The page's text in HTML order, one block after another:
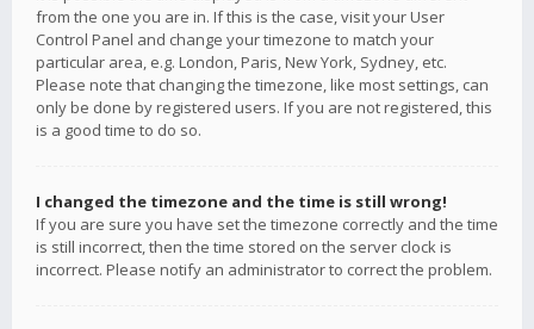
from the one you are in. If this is the case, visit your User
Control Panel and change your timezone to match your
particular area, e.g. London, Paris, New York, Sydney, etc.
Please note that changing the timezone, like most settings, can
only be done by registered users. If you are not registered, this
is a good time to do so.
I changed the timezone and the time is still wrong!
If you are sure you have set the timezone correctly and the time
is still incorrect, then the time stored on the server clock is
incorrect. Please notify an administrator to correct the problem.